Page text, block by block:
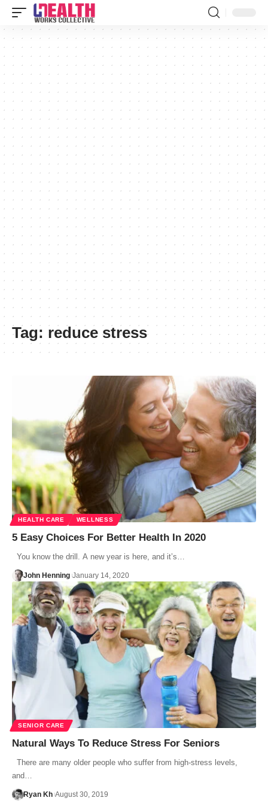
Tag: reduce stress
HEALTH CARE WELLNESS
5 Easy Choices For Better Health In 2020
You know the drill. A new year is here, and it’s…
John Henning January 14, 2020
SENIOR CARE
Natural Ways To Reduce Stress For Seniors
There are many older people who suffer from high-stress levels,
and…
Ryan Kh August 30, 2019